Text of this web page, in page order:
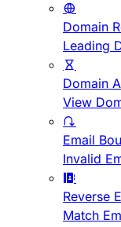
Domain
Leading
Domain
View
Email
Invalid
Reverse
Match